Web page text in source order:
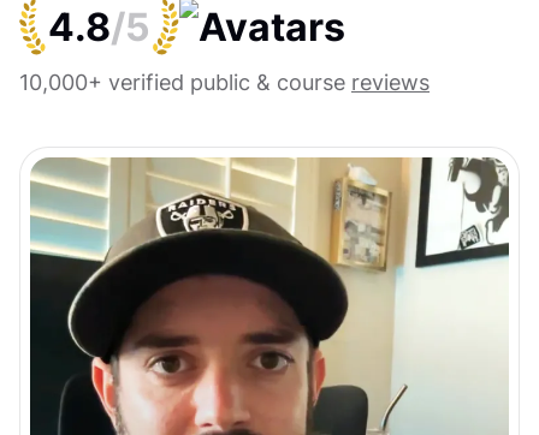
4.8/5
10,000+ verified public & course reviews